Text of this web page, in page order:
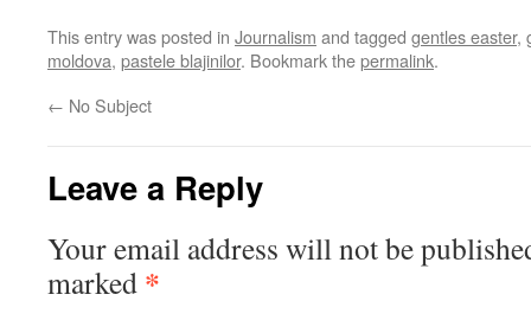
This entry was posted in Journalism and tagged gentles easter,
moldova, pastele blajinilor. Bookmark thepermalink.
← No Subject
Leave a Reply
Your email address will not be
marked *